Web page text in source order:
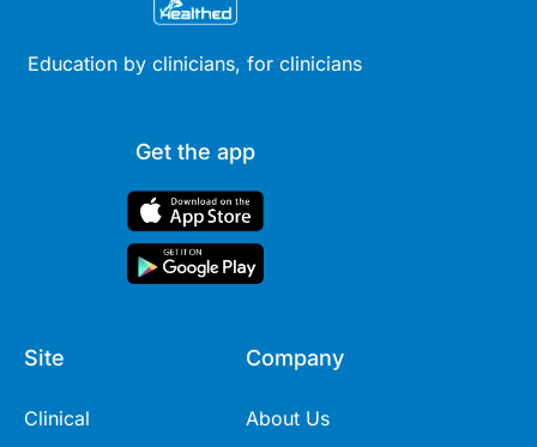
Education by clinicians, for clinicians
Get the app
Site
Clinical
Company
About Us